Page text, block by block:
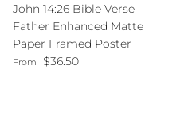
John 14:26 Bible Verse
Father Enhanced Matte
Paper Framed Poster
Regular price
From $36.50